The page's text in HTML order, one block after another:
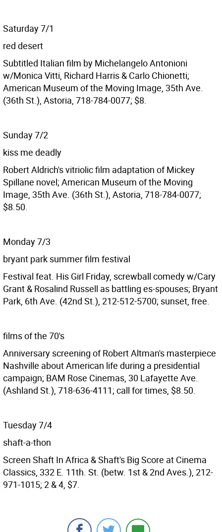
Saturday 7/1
red desert
Subtitled Italian film by Michelangelo Antonioni
w/Monica Vitti, Richard Harris & Carlo Chionetti;
American Museum of the Moving Image, 35th Ave.
(36th St.), Astoria, 718-784-0077; $8.
Sunday 7/2
kiss me deadly
Robert Aldrich's vitriolic film adaptation of Mickey
Spillane novel; American Museum of the Moving
Image, 35th Ave. (36th St.), Astoria, 718-784-0077;
$8.50.
Monday 7/3
bryant park summer film festival
Festival feat. His Girl Friday, screwball comedy w/Cary
Grant & Rosalind Russell as battling es-spouses; Bryant
Park, 6th Ave. (42nd St.), 212-512-5700; sunset, free.
films of the 70's
Anniversary screening of Robert Altman's masterpiece
Nashville about American life during a presidential
campaign; BAM Rose Cinemas, 30 Lafayette Ave.
(Ashland St.), 718-636-4111; call for times, $8.50.
Tuesday 7/4
shaft-a-thon
Screen Shaft In Africa & Shaft's Big Score at Cinema
Classics, 332 E. 11th. St. (betw. 1st & 2nd Aves.), 212-
971-1015; 2 & 4, $7.